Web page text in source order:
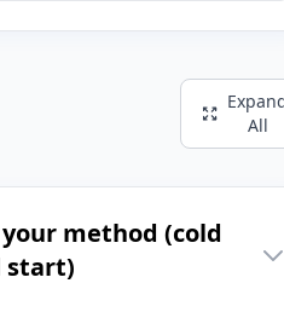
All
your method (cold
start)